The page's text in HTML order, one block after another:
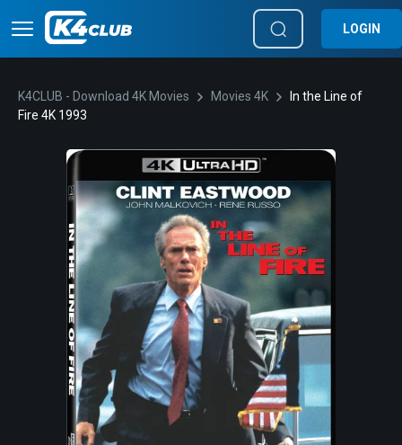
LOGIN
K4CLUB - Download 4K Movies Movies 4K
In the Line of
Fire 4K 1993